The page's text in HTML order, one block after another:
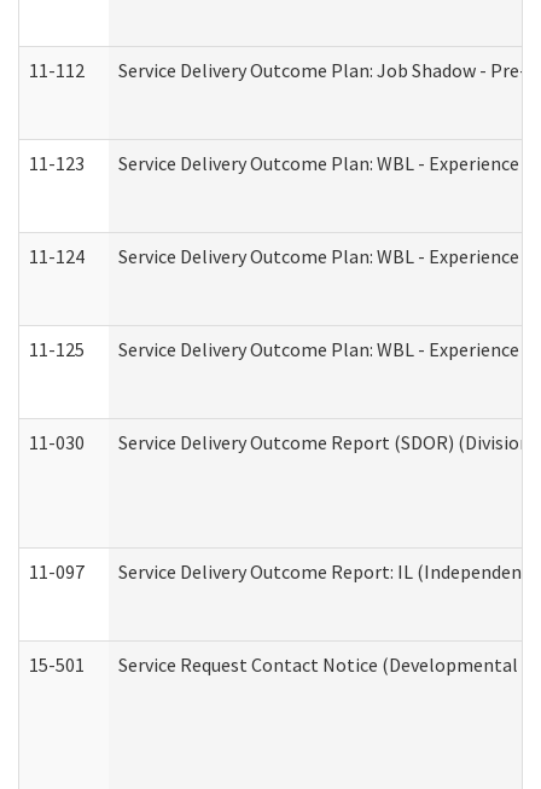
11-112 Service Delivery Outcome Plan: Job Shadow -
11-123 Service Delivery Outcome Plan: WBL - Experience A
11-124 Service Delivery Outcome Plan: WBL - Experience B
11-125 Service Delivery Outcome Plan: WBL - Experience C
11-030 Service Delivery Outcome Report (SDOR)
11-097 Service Delivery Outcome Report: IL
15-501 Service Request Contact Notice (Developmental